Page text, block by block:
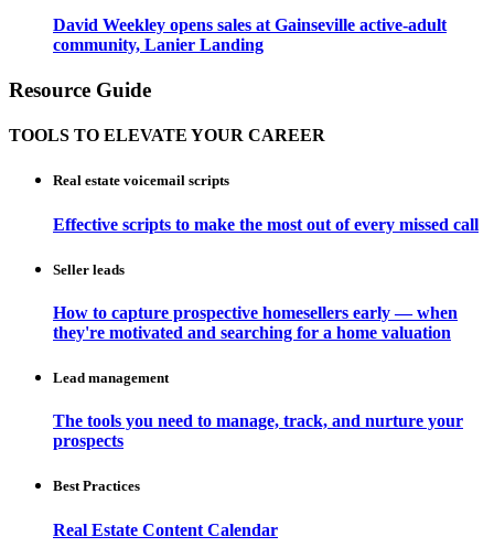
David Weekley opens sales at Gainseville active-adult
community, Lanier Landing
Resource Guide
TOOLS TO ELEVATE YOUR CAREER
Real estate voicemail scripts
Effective scripts to make the most out of every missed call
Seller leads
How to capture prospective homesellers early — when
they're motivated and searching for a home valuation
Lead management
The tools you need to manage, track, and nurture your
prospects
Best Practices
Real Estate Content Calendar